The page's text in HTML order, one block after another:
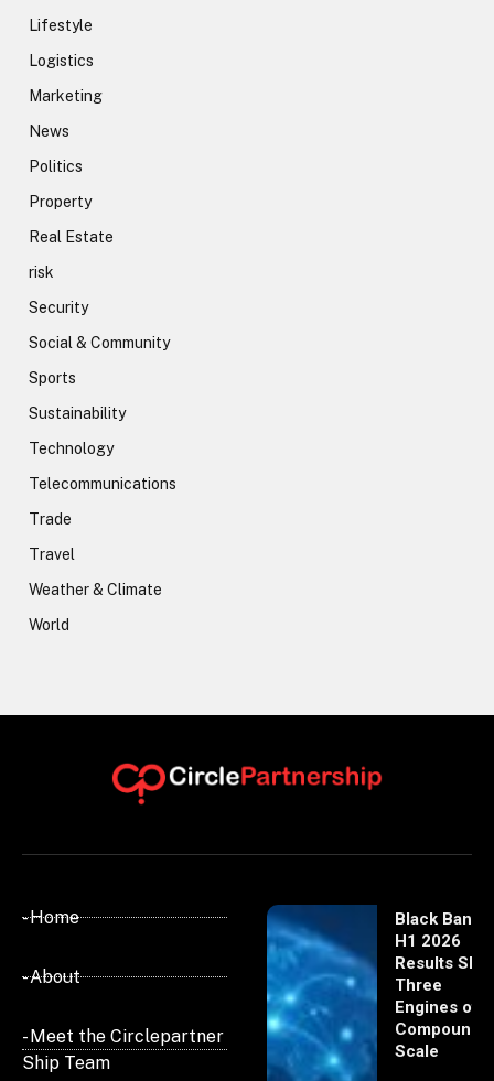
Lifestyle
Logistics
Marketing
News
Politics
Property
Real Estate
risk
Security
Social & Community
Sports
Sustainability
Technology
Telecommunications
Trade
Travel
Weather & Climate
World
- Home
- About
- Meet the Circlepartner
Ship Team
Black Banx
H1 2026
Results
Three
Engines of
Scale